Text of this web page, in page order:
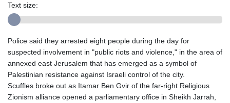
Text size:
Police said they arrested eight people during the day for
suspected involvement in "public riots and violence," in the area of
annexed east Jerusalem that has emerged as a symbol of
Palestinian resistance against Israeli control of the city.
Scuffles broke out as Itamar Ben Gvir of the far-right Religious
Zionism alliance opened a parliamentary office in Sheikh Jarrah,